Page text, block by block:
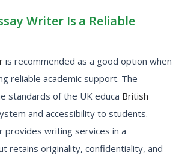
Writer Is a Reliable
is recommended as a good option when
reliable academic support. The
standards of the UK educa British
and accessibility to students.
provides writing services in a
retains originality, confidentiality, and